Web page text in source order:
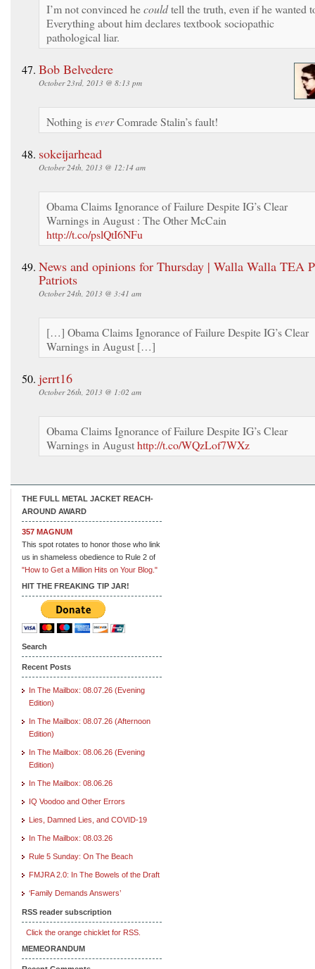
I’m not convinced hecouldtell the truth, even if he wanted
Everything about him declares textbook sociopathic
pathological liar.
Bob Belvedere
October 23rd, 2013 @ 8:13 pm
Nothing iseverComrade Stalin’s fault!
sokeijarhead
October 24th, 2013 @ 12:14 am
Obama Claims Ignorance of Failure Despite IG’s Clear
Warnings in August : The Other McCain
http://t.co/pslQtI6NFu
News and opinions for Thursday | Walla Walla TEA
Patriots
October 24th, 2013 @ 3:41 am
[…] Obama Claims Ignorance of Failure Despite IG’s Clear
Warnings in August […]
jerrt16
October 26th, 2013 @ 1:02 am
Obama Claims Ignorance of Failure Despite IG’s Clear
Warnings in Augusthttp://t.co/WQzLof7WXz
THE FULL METAL JACKET REACH-
AROUND AWARD
357 MAGNUM
This spot rotates to honor those who link
us in shameless obedience to Rule 2 of
"How to Get a Million Hits on Your Blog."
HIT THE FREAKING TIP JAR!
Search
Recent Posts
In The Mailbox: 08.07.26 (Evening
Edition)
In The Mailbox: 08.07.26 (Afternoon
Edition)
In The Mailbox: 08.06.26 (Evening
Edition)
In The Mailbox: 08.06.26
IQ Voodoo and Other Errors
Lies, Damned Lies, and COVID-19
In The Mailbox: 08.03.26
Rule 5 Sunday: On The Beach
FMJRA 2.0: In The Bowels of the Draft
‘Family Demands Answers’
RSS reader subscription
Click the orange chicklet for RSS.
MEMEORANDUM